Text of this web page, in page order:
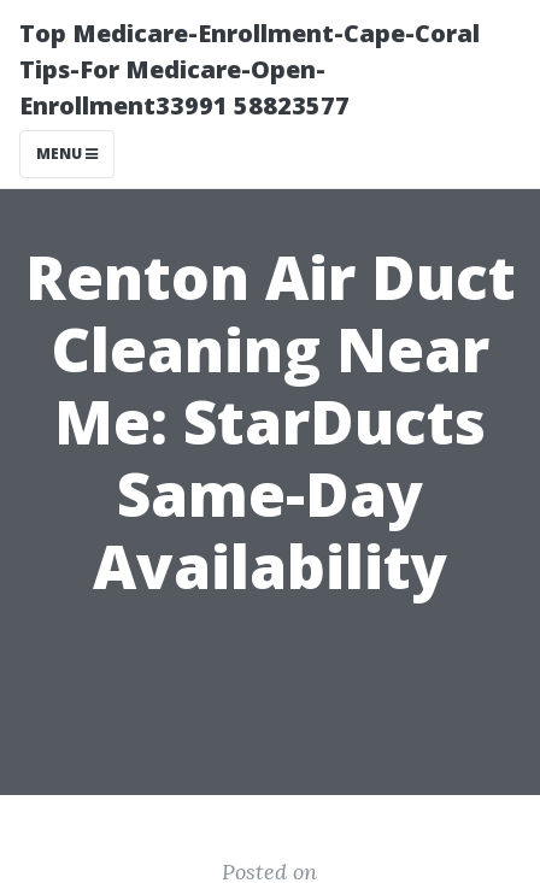
Top Medicare-Enrollment-Cape-Coral
Tips-For Medicare-Open-
Enrollment33991 58823577
MENU
Renton Air Duct
Cleaning Near
Me: StarDucts
Same-Day
Availability
Posted on